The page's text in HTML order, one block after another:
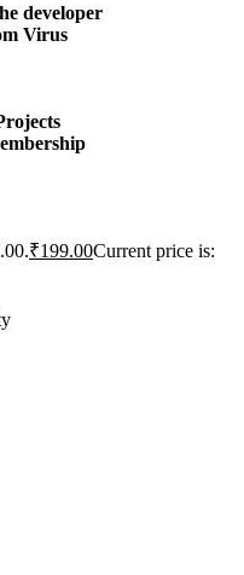
developer
Virus
₹199.00Current price is: